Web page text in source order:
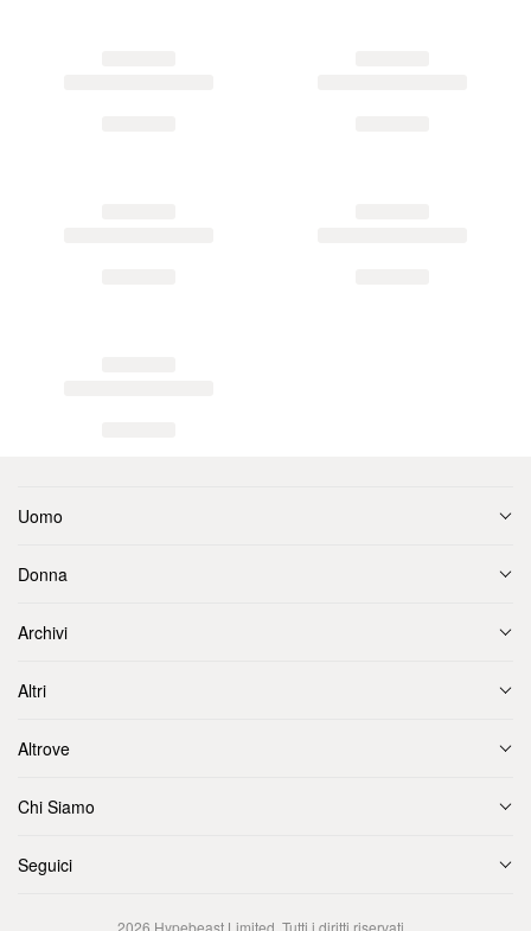
Uomo
Donna
Archivi
Altri
Altrove
Chi Siamo
Seguici
2026 Hypebeast Limited . Tutti i diritti riservati.